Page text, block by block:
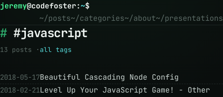
jeremy@codefoster:~$
~/posts~/categories~/about~/presentations
#javascript
13 posts · all tags
2018-05-17Beautiful Cascading Node Config
2018-02-21Level Up Your JavaScript Game! - Other